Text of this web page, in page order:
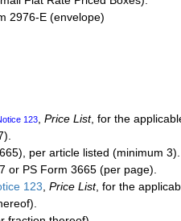
2976-E (envelope)
123, Price List, for the
per article listed (minimum 3).
or PS Form 3665 (per page).
123, Price List, for the